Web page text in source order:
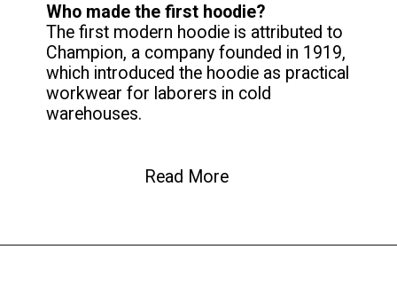
Who made the first hoodie?
The first modern hoodie is attributed to
Champion, a company founded in 1919,
which introduced the hoodie as practical
workwear for laborers in cold
warehouses.
Read More